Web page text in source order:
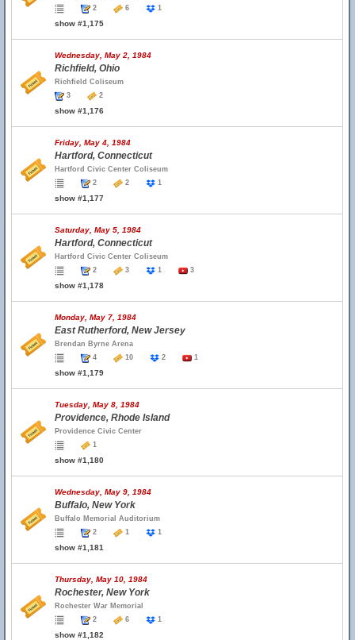
2
6 1
show #1,175
Wednesday, May 2, 1984
Richfield, Ohio
Richfield Coliseum
3
2
show #1,176
Friday, May 4, 1984
Hartford, Connecticut
Hartford Civic Center Coliseum
2
2 1
show #1,177
Saturday, May 5, 1984
Hartford, Connecticut
Hartford Civic Center Coliseum
2
3 1 3
show #1,178
Monday, May 7, 1984
East Rutherford, New Jersey
Brendan Byrne Arena
4
10 2 1
show #1,179
Tuesday, May 8, 1984
Providence, Rhode Island
Providence Civic Center
1
show #1,180
Wednesday, May 9, 1984
Buffalo, New York
Buffalo Memorial Auditorium
2
1 1
show #1,181
Thursday, May 10, 1984
Rochester, New York
Rochester War Memorial
2
6 1
show #1,182